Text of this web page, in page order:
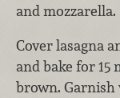
and mozzarella.
Cover lasagna
and bake for
brown.